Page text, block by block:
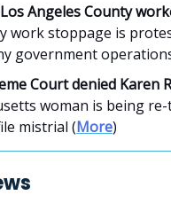
Angeles County
work stoppage is
government
Court denied Karen
woman is being
mistrial (More)